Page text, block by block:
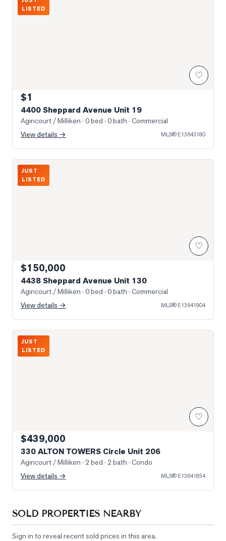
LISTED
♡
$1
4400 Sheppard Avenue Unit 19
Agincourt / Milliken · 0 bed · 0 bath · Commercial
View details →
MLS® E13643180
Photo of 4438 Sheppard Avenue Unit 130
JUST
LISTED
♡
$150,000
4438 Sheppard Avenue Unit 130
Agincourt / Milliken · 0 bed · 0 bath · Commercial
View details →
MLS® E13641904
Photo of 330 ALTON TOWERS Circle Unit 206
JUST
LISTED
♡
$439,000
330 ALTON TOWERS Circle Unit 206
Agincourt / Milliken · 2 bed · 2 bath · Condo
View details →
MLS® E13641854
SOLD PROPERTIES NEARBY
Sign in to reveal recent sold prices in this area.